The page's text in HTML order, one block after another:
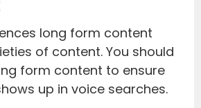
long form content
of content. You should
form content to ensure
up in voice searches.